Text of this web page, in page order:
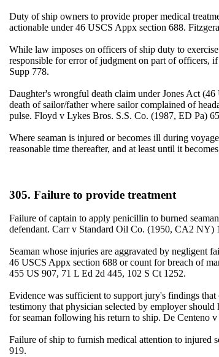
Duty of ship owners to provide proper medical
actionable under 46 USCS Appx section 688.
While law imposes on officers of ship duty to
responsible for error of judgment on part of officers,
Supp 778.
Daughter's wrongful death claim under Jones Act
death of sailor/father where sailor complained of
pulse. Floyd v Lykes Bros. S.S. Co. (1987, ED Pa)
Where seaman is injured or becomes ill during
reasonable time thereafter, and at least until it
305. Failure to provide treatment
Failure of captain to apply penicillin to burned
defendant. Carr v Standard Oil Co. (1950, CA2 NY)
Seaman whose injuries are aggravated by negligent
46 USCS Appx section 688 or count for breach of
455 US 907, 71 L Ed 2d 445, 102 S Ct 1252.
Evidence was sufficient to support jury's findings that
testimony that physician selected by employer
for seaman following his return to ship. De Centeno
Failure of ship to furnish medical attention to injured
919.